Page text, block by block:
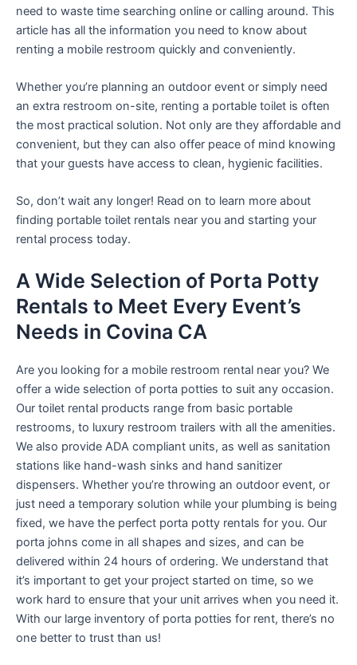
need to waste time searching online or calling around. This
article has all the information you need to know about
renting a mobile restroom quickly and conveniently.
Whether you’re planning an outdoor event or simply need
an extra restroom on-site, renting a portable toilet is often
the most practical solution. Not only are they affordable and
convenient, but they can also offer peace of mind knowing
that your guests have access to clean, hygienic facilities.
So, don’t wait any longer! Read on to learn more about
finding portable toilet rentals near you and starting your
rental process today.
A Wide Selection of Porta Potty
Rentals to Meet Every Event’s
Needs in Covina CA
Are you looking for a mobile restroom rental near you? We
offer a wide selection of porta potties to suit any occasion.
Our toilet rental products range from basic portable
restrooms, to luxury restroom trailers with all the amenities.
We also provide ADA compliant units, as well as sanitation
stations like hand-wash sinks and hand sanitizer
dispensers. Whether you’re throwing an outdoor event, or
just need a temporary solution while your plumbing is being
fixed, we have the perfect porta potty rentals for you. Our
porta johns come in all shapes and sizes, and can be
delivered within 24 hours of ordering. We understand that
it’s important to get your project started on time, so we
work hard to ensure that your unit arrives when you need it.
With our large inventory of porta potties for rent, there’s no
one better to trust than us!